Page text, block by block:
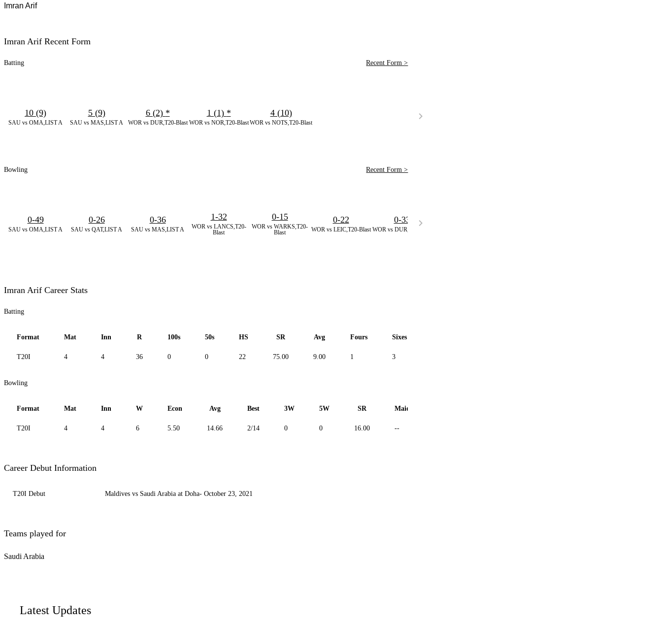
Imran Arif
Imran Arif Recent Form
Batting Recent Form >
SAU vs OMA,LIST A
10 (9)
SAU vs MAS,LIST A
5 (9)
WOR vs DUR,T20-Blast
6 (2) *
WOR vs NOR,T20-Blast
1 (1) *
WOR vs NOTS,T20-Blast
4 (10)
Bowling Recent Form >
SAU vs OMA,LIST A
0-49
SAU vs QAT,LIST A
0-26
SAU vs MAS,LIST A
0-36
WOR vs LANCS,T20-
Blast
1-32
WOR vs WARKS,T20-
Blast
0-15
WOR vs LEIC,T20-Blast
0-22
WOR vs DUR,T20-Blast
0-33
Imran Arif Career Stats
Batting
Format Mat Inn R 100s 50s HS SR Avg Fours Sixes
T20I 4 4 36 0 0 22 75.00 9.00 1 3
Bowling
Format Mat Inn W Econ Avg Best 3W 5W SR Maiden
T20I 4 4 6 5.50 14.66 2/14 0 0 16.00 --
Career Debut Information
T20I Debut Maldives vs Saudi Arabia at Doha- October 23, 2021
Teams played for
Saudi Arabia
Latest Updates